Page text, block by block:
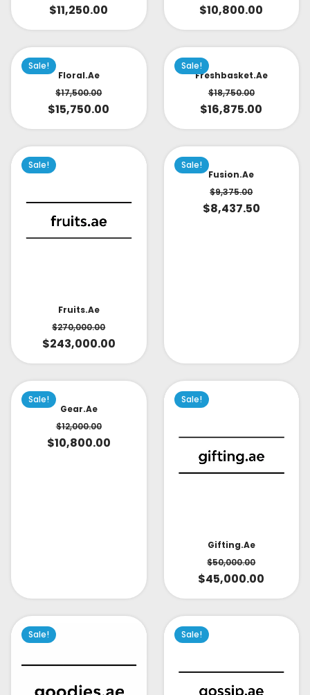
$11,250.00 $10,800.00
Sale!
Floral.ae
$17,500.00
$15,750.00
Sale!
Freshbasket.ae
$18,750.00
$16,875.00
Sale!
Fruits.ae
$270,000.00
$243,000.00
Sale!
Fusion.ae
$9,375.00
$8,437.50
Sale!
Gear.ae
$12,000.00
$10,800.00
Sale!
Gifting.ae
$50,000.00
$45,000.00
Sale! Sale!